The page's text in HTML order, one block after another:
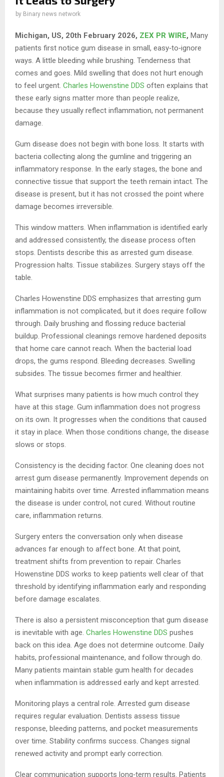
by Binary news network
Michigan, US, 20th February 2026, ZEX PR WIRE, Many
patients first notice gum disease in small, easy‑to‑ignore
ways. A little bleeding while brushing. Tenderness that
comes and goes. Mild swelling that does not hurt enough
to feel urgent. Charles Howenstine DDS often explains that
these early signs matter more than people realize,
because they usually reflect inflammation, not permanent
damage.
Gum disease does not begin with bone loss. It starts with
bacteria collecting along the gumline and triggering an
inflammatory response. In the early stages, the bone and
connective tissue that support the teeth remain intact. The
disease is present, but it has not crossed the point where
damage becomes irreversible.
This window matters. When inflammation is identified early
and addressed consistently, the disease process often
stops. Dentists describe this as arrested gum disease.
Progression halts. Tissue stabilizes. Surgery stays off the
table.
Charles Howenstine DDS emphasizes that arresting gum
inflammation is not complicated, but it does require follow
through. Daily brushing and flossing reduce bacterial
buildup. Professional cleanings remove hardened deposits
that home care cannot reach. When the bacterial load
drops, the gums respond. Bleeding decreases. Swelling
subsides. The tissue becomes firmer and healthier.
What surprises many patients is how much control they
have at this stage. Gum inflammation does not progress
on its own. It progresses when the conditions that caused
it stay in place. When those conditions change, the disease
slows or stops.
Consistency is the deciding factor. One cleaning does not
arrest gum disease permanently. Improvement depends on
maintaining habits over time. Arrested inflammation means
the disease is under control, not cured. Without routine
care, inflammation returns.
Surgery enters the conversation only when disease
advances far enough to affect bone. At that point,
treatment shifts from prevention to repair. Charles
Howenstine DDS works to keep patients well clear of that
threshold by identifying inflammation early and responding
before damage escalates.
There is also a persistent misconception that gum disease
is inevitable with age. Charles Howenstine DDS pushes
back on this idea. Age does not determine outcome. Daily
habits, professional maintenance, and follow through do.
Many patients maintain stable gum health for decades
when inflammation is addressed early and kept arrested.
Monitoring plays a central role. Arrested gum disease
requires regular evaluation. Dentists assess tissue
response, bleeding patterns, and pocket measurements
over time. Stability confirms success. Changes signal
renewed activity and prompt early correction.
Clear communication supports long‑term results. Patients